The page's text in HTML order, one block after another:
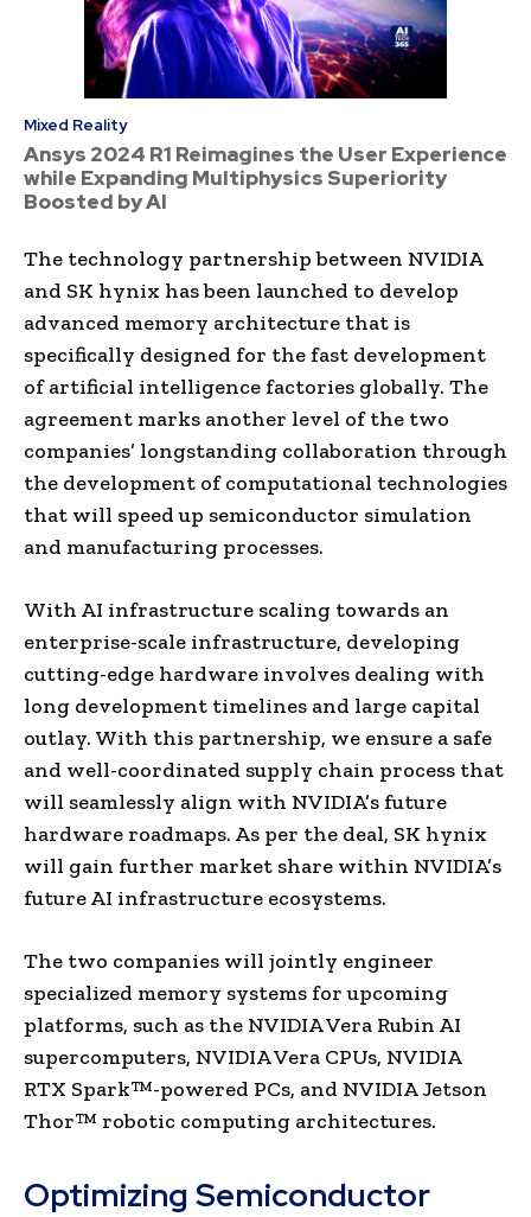
Mixed Reality
Ansys 2024 R1 Reimagines the User Experience
while Expanding Multiphysics Superiority
Boosted by AI
The technology partnership between NVIDIA
and SK hynix has been launched to develop
advanced memory architecture that is
specifically designed for the fast development
of artificial intelligence factories globally. The
agreement marks another level of the two
companies’ longstanding collaboration through
the development of computational technologies
that will speed up semiconductor simulation
and manufacturing processes.
With AI infrastructure scaling towards an
enterprise-scale infrastructure, developing
cutting-edge hardware involves dealing with
long development timelines and large capital
outlay. With this partnership, we ensure a safe
and well-coordinated supply chain process that
will seamlessly align with NVIDIA’s future
hardware roadmaps. As per the deal, SK hynix
will gain further market share within NVIDIA’s
future AI infrastructure ecosystems.
The two companies will jointly engineer
specialized memory systems for upcoming
platforms, such as the NVIDIA Vera Rubin AI
supercomputers, NVIDIA Vera CPUs, NVIDIA
RTX Spark™-powered PCs, and NVIDIA Jetson
Thor™ robotic computing architectures.
Optimizing Semiconductor